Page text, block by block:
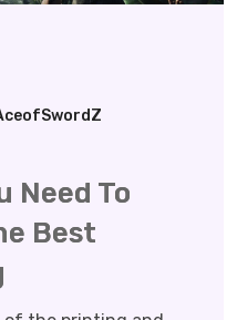
Need To
Best